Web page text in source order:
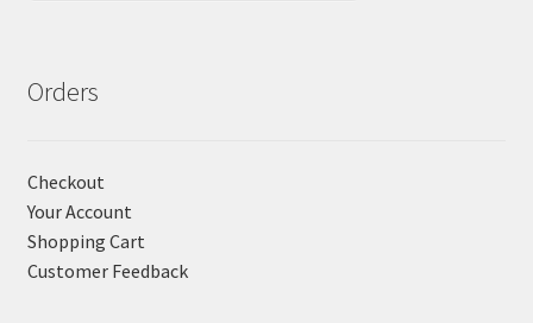
Orders
Checkout
Your Account
Shopping Cart
Customer Feedback